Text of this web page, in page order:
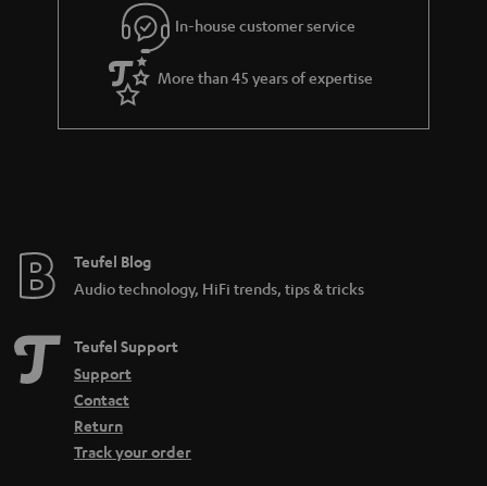
In-house customer service
More than 45 years of expertise
Teufel Blog
Audio technology, HiFi trends, tips & tricks
Teufel Support
Support
Contact
Return
Track your order